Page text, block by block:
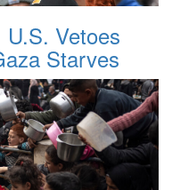
Vetoes
Starves